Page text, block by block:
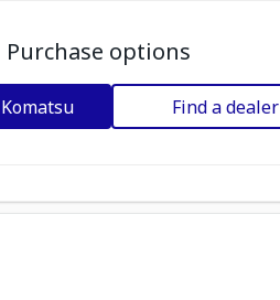
Purchase options
Find a dealer